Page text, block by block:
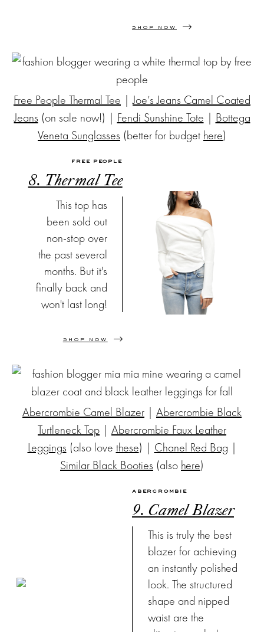
SHOP NOW
Free People Thermal Tee |Joe’s Jeans Camel Coated
Jeans (on sale now!) | Fendi Sunshine Tote | Bottega
Veneta Sunglasses (better for budget here)
FREE PEOPLE
8. Thermal Tee
This top has
been sold out
non-stop over
the past several
months. But it's
finally back and
won't last long!
SHOP NOW
Abercrombie Camel Blazer | Abercrombie Black
Turtleneck Top | Abercrombie Faux Leather
Leggings (also love these) | Chanel Red Bag |
Similar Black Booties (also here)
ABERCROMBIE
9. Camel Blazer
This is truly the best
blazer for achieving
an instantly polished
look. The structured
shape and nipped
waist are the